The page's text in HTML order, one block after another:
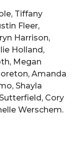
Tiffany
Fleer,
Harrison,
Holland,
Megan
Amanda
Shayla
Cory
Werschem.